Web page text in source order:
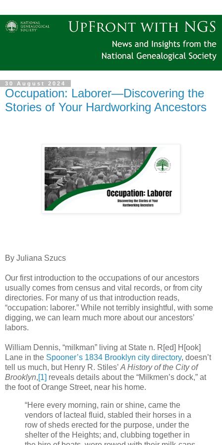
30 August 2024
Occupation: Laborer—Discovering the
Stories of Your Hardworking Ancestors
By Juliana Szucs
Our first introduction to the occupations of our ancestors
usually comes from census and vital records, or from city
directories. For many of us that introduction reads,
“occupation: laborer.” While not terribly insightful, with some
digging, we can learn much more about our ancestors’
labors.
William Dennis, “milkman” living at State n. R[ed] H[ook]
Lane in the Spooner’s 1834 Brooklyn city directory, doesn’t
tell us much, but Henry R. Stiles’A History of the City of
Brooklyn,[1] reveals details about the “Milkmen’s dock,” at
the foot of Orange Street, near his home.
“Here every morning, rain or shine, came the
vendors of lacteal fluid, stabled their horses in a
row of sheds erected for the purpose, under the
shelter of the Heights; and, clubbing together in